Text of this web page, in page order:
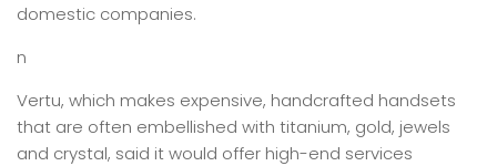
domestic companies.
n
Vertu, which makes expensive, handcrafted handsets
that are often embellished with titanium, gold, jewels
and crystal, said it would offer high-end services